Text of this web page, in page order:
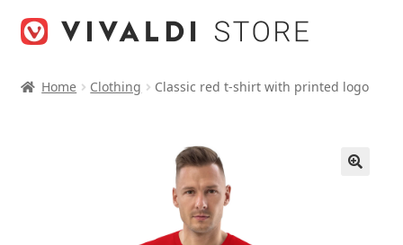
Home Clothing Classic red t-shirt with printed logo